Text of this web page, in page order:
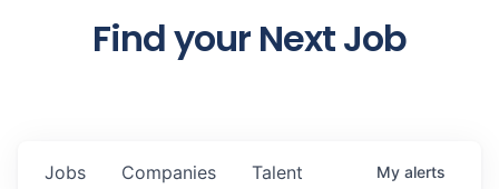
Find your Next Job
Jobs Companies Talent My alerts